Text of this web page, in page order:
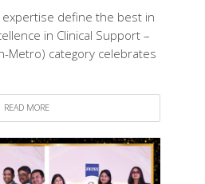
define the best in
in Clinical Support –
Metro) category celebrates
READ MORE